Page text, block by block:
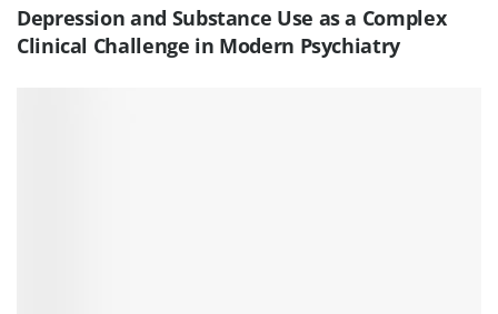
Depression and Substance Use as a Complex
Clinical Challenge in Modern Psychiatry